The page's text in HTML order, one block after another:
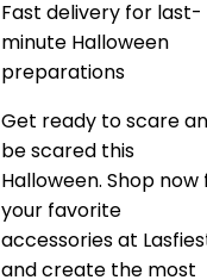
Fast delivery for last-
minute Halloween
preparations
Get ready to scare
be scared this
Halloween. Shop now
your favorite
accessories at
and create the most